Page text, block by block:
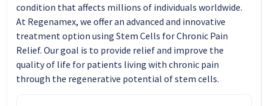
condition that affects millions of individuals worldwide.
At Regenamex, we offer an advanced and innovative
treatment option using Stem Cells for Chronic Pain
Relief. Our goal is to provide relief and improve the
quality of life for patients living with chronic pain
through the regenerative potential of stem cells.